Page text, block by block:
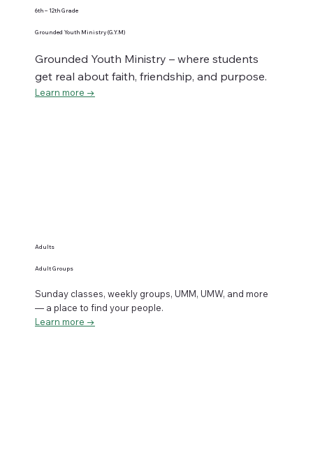
6th – 12th Grade
Grounded Youth Ministry (G.Y.M)
Grounded Youth Ministry – where students
get real about faith, friendship, and purpose.
Learn more →
Adults
Adult Groups
Sunday classes, weekly groups, UMM, UMW, and more
— a place to find your people.
Learn more →